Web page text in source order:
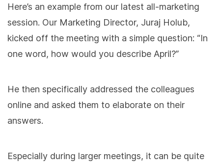
Here’s an example from our latest all-marketing
session. Our Marketing Director, Juraj Holub,
kicked off the meeting with a simple question: “In
one word, how would you describe April?”
He then specifically addressed the colleagues
online and asked them to elaborate on their
answers.
Especially during larger meetings, it can be quite